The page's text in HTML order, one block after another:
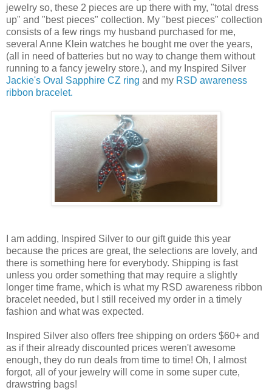
jewelry so, these 2 pieces are up there with my, "total dress
up" and "best pieces" collection. My "best pieces" collection
consists of a few rings my husband purchased for me,
several Anne Klein watches he bought me over the years,
(all in need of batteries but no way to change them without
running to a fancy jewelry store.), and my Inspired Silver
Jackie's Oval Sapphire CZ ring and my RSD awareness
ribbon bracelet.
I am adding, Inspired Silver to our gift guide this year
because the prices are great, the selections are lovely, and
there is something here for everybody. Shipping is fast
unless you order something that may require a slightly
longer time frame, which is what my RSD awareness ribbon
bracelet needed, but I still received my order in a timely
fashion and what was expected.
Inspired Silver also offers free shipping on orders $60+ and
as if their already discounted prices weren't awesome
enough, they do run deals from time to time! Oh, I almost
forgot, all of your jewelry will come in some super cute,
drawstring bags!